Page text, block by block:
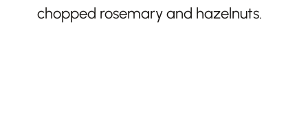
chopped rosemary and hazelnuts.